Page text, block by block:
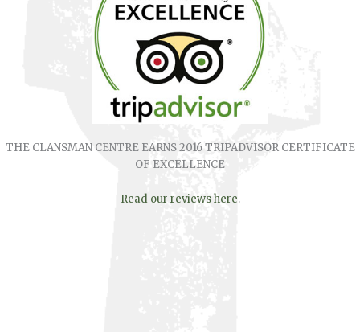
THE CLANSMAN CENTRE EARNS 2016 TRIPADVISOR CERTIFICATE
OF EXCELLENCE
Read our reviews here.